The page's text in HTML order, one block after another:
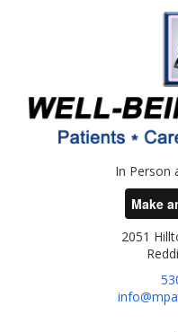
In Person
Make
2051